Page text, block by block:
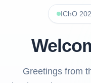
IChO
Greetings from